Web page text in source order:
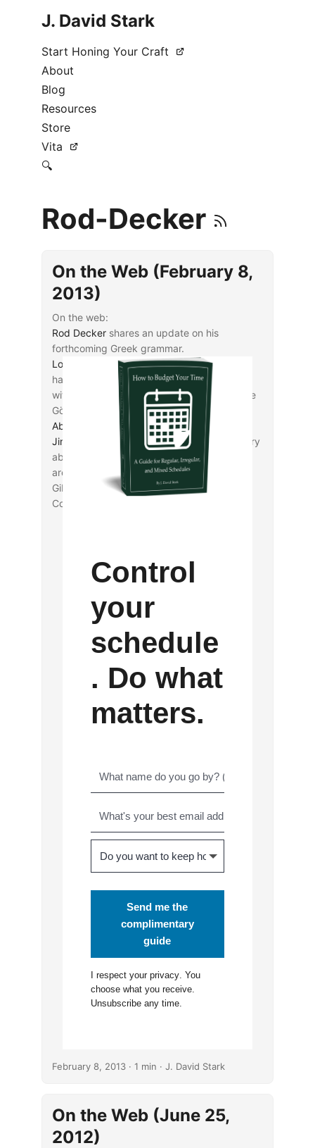
J. David Stark
Start Honing Your Craft
About
Blog
Resources
Store
Vita
🔍
Rod-Decker
On the Web (February 8,
2013)
On the web:
Rod Deckershares an update on his
forthcoming Greek grammar.
Logos Bible Softwareis wishing everyone a
happy
International Septuagint Day
with a substantial sale on their release of the
Göttingen Septuagint (HT:Brian Davidson
Abram K-J
Jim Davila
excerpts a Cambridge News story
about funding that Cambridge and Oxford
are seeking to keep together the Lewis-
Gibson Genizah Collection at Westminster
College.
Control
your
schedule
. Do what
matters.
Send me the
complimentary
guide
I respect your privacy. You
choose what you receive.
Unsubscribe any time.
February 8, 2013· 1 min · J. David Stark
On the Web (June 25,
2012)